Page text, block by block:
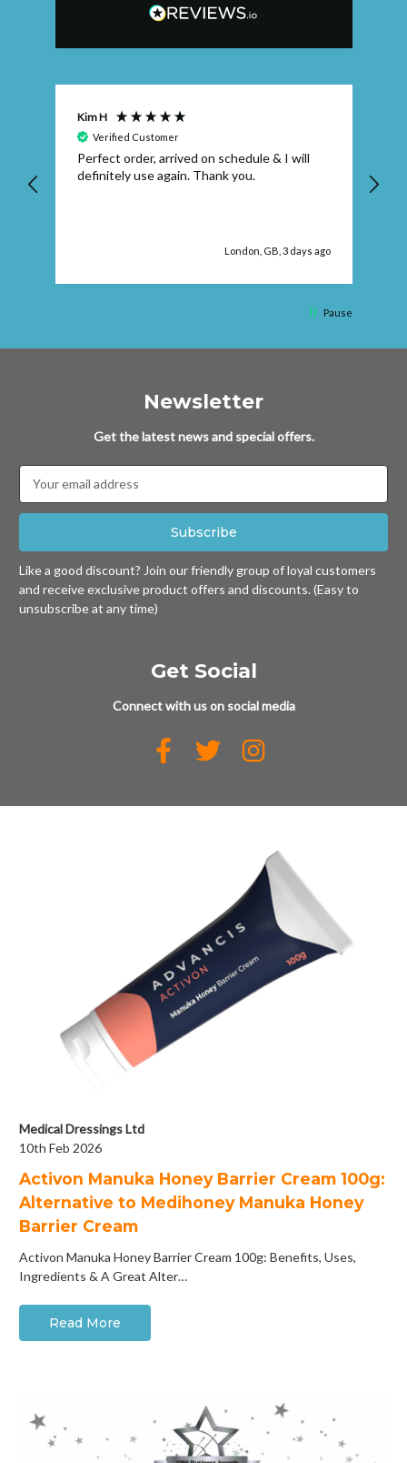
Kim H
Verified Customer
Perfect order, arrived on schedule & I will
definitely use again. Thank you.
London, GB, 3 days ago
Pause
Newsletter
Get the latest news and special offers.
Address
Like a good discount? Join our friendly group of loyal customers
and receive exclusive product offers and discounts. (Easy to
unsubscribe at any time)
Get Social
Connect with us on social media
Medical Dressings Ltd
10th Feb 2026
Activon Manuka Honey Barrier Cream 100g:
Alternative to Medihoney Manuka Honey
Barrier Cream
Activon Manuka Honey Barrier Cream 100g: Benefits, Uses,
Ingredients & A Great Alter…
Read More